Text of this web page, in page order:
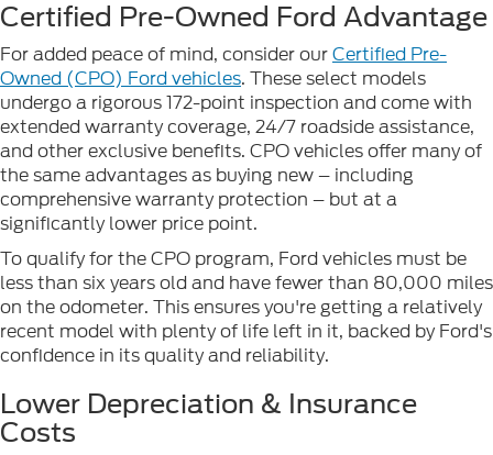
Certified Pre-Owned Ford Advantage
For added peace of mind, consider ourCertified Pre-
Owned (CPO) Ford vehicles. These select models
undergo a rigorous 172-point inspection and come with
extended warranty coverage, 24/7 roadside assistance,
and other exclusive benefits. CPO vehicles offer many of
the same advantages as buying new – including
comprehensive warranty protection – but at a
significantly lower price point.
To qualify for the CPO program, Ford vehicles must be
less than six years old and have fewer than 80,000 miles
on the odometer. This ensures you're getting a relatively
recent model with plenty of life left in it, backed by Ford's
confidence in its quality and reliability.
Lower Depreciation & Insurance
Costs